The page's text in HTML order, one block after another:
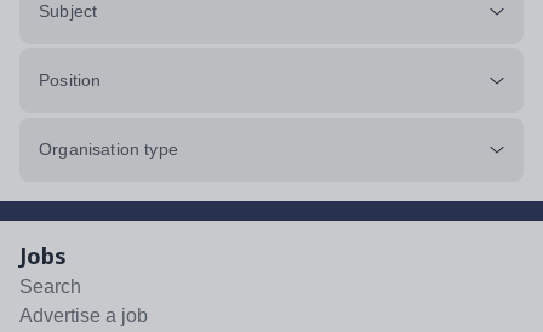
Subject
Position
Organisation type
Jobs
Search
Advertise a job